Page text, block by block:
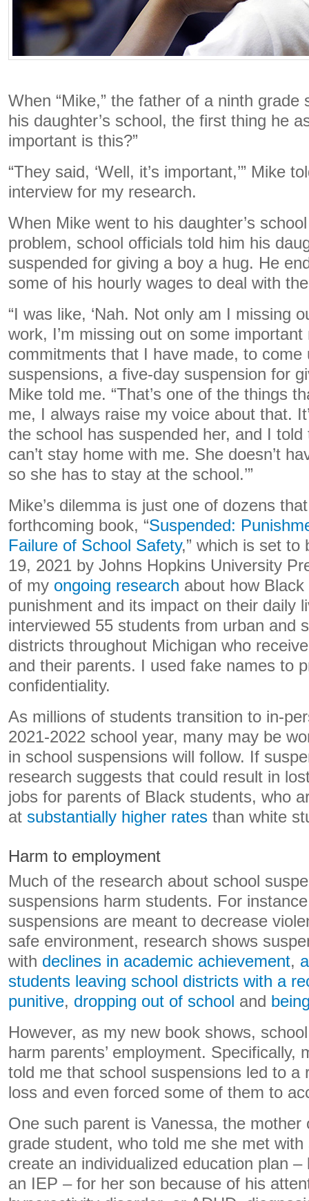
When “Mike,” the father of a ninth
his daughter’s school, the first thing he
important is this?”
“They said, ‘Well, it’s important,’” Mike
interview for my research.
When Mike went to his daughter’s
problem, school officials told him his
suspended for giving a boy a hug. He
some of his hourly wages to deal with
“I was like, ‘Nah. Not only am I missing
work, I’m missing out on some
commitments that I have made, to come
suspensions, a five-day suspension for
Mike told me. “That’s one of the things
me, I always raise my voice about that.
the school has suspended her, and I told
can’t stay home with me. She doesn’t
so she has to stay at the school.’”
Mike’s dilemma is just one of dozens
forthcoming book, “Suspended:
Failure of School Safety,” which is set to
19, 2021 by Johns Hopkins University
of my ongoing research about how
punishment and its impact on their daily
interviewed 55 students from urban and
districts throughout Michigan who
and their parents. I used fake names to
confidentiality.
As millions of students transition to in-
2021-2022 school year, many may be
in school suspensions will follow. If
research suggests that could result in
jobs for parents of Black students, who
at substantially higher rates than white
Harm to employment
Much of the research about school
suspensions harm students. For
suspensions are meant to decrease
safe environment, research shows
with declines in academic achievement,
students leaving school districts with a
punitive, dropping out of school and
However, as my new book shows,
harm parents’ employment. Specifically,
told me that school suspensions led to a
loss and even forced some of them to
One such parent is Vanessa, the mother
grade student, who told me she met
create an individualized education plan
an IEP – for her son because of his